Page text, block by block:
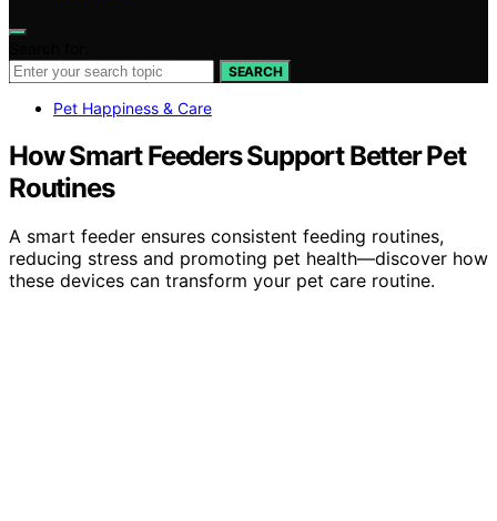
SEARCH
Pet Happiness & Care
How Smart Feeders Support Better Pet
Routines
A smart feeder ensures consistent feeding routines,
reducing stress and promoting pet health—discover how
these devices can transform your pet care routine.